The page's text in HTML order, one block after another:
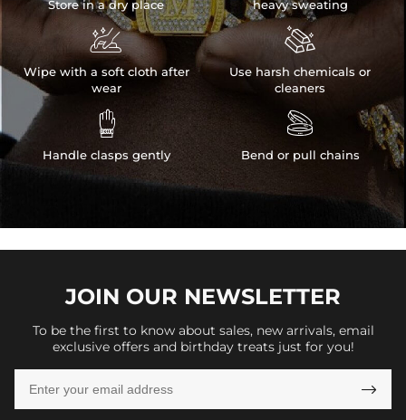
Store in a dry place

Wipe with a soft cloth after
wear

Handle clasps gently
heavy sweating

Use harsh chemicals or
cleaners

Bend or pull chains
JOIN OUR NEWSLETTER
To be the first to know about sales, new arrivals, email
exclusive offers and birthday treats just for you!
